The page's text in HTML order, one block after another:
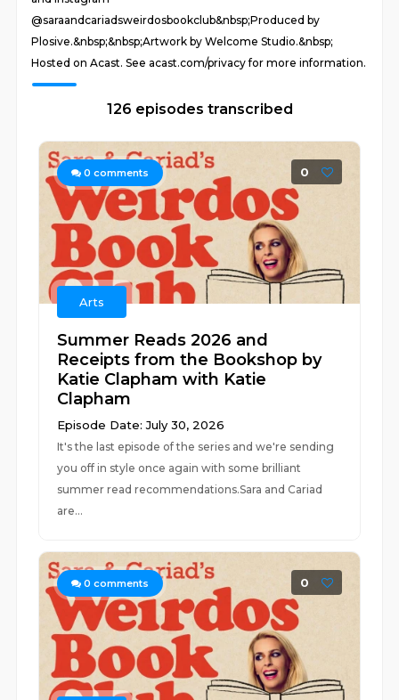
@saraandcariadsweirdosbookclub&nbsp;Produced by
Plosive.&nbsp;&nbsp;Artwork by Welcome Studio.&nbsp;
Hosted on Acast. See acast.com/privacy for more information.
126 episodes transcribed
0 comments 0
Arts
Summer Reads 2026 and
Receipts from the Bookshop by
Katie Clapham with Katie
Clapham
Episode Date: July 30, 2026
It's the last episode of the series and we're sending
you off in style once again with some brilliant
summer read recommendations.Sara and Cariad
are...
0 comments 0